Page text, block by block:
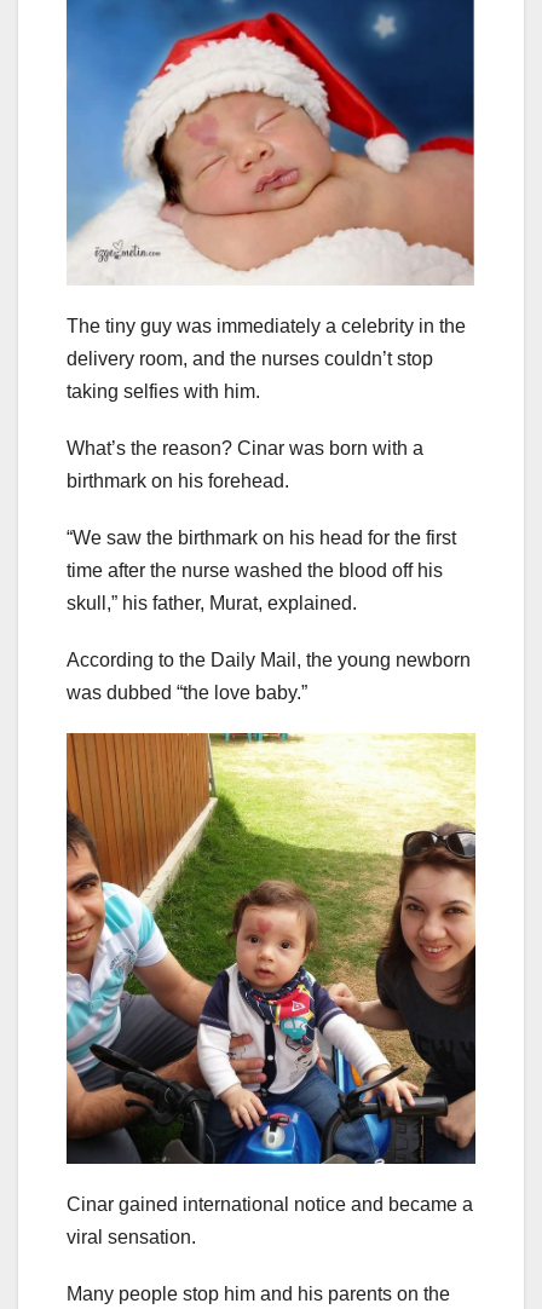
The tiny guy was immediately a celebrity in the
delivery room, and the nurses couldn’t stop
taking selfies with him.
What’s the reason? Cinar was born with a
birthmark on his forehead.
“We saw the birthmark on his head for the first
time after the nurse washed the blood off his
skull,” his father, Murat, explained.
According to the Daily Mail, the young newborn
was dubbed “the love baby.”
Cinar gained international notice and became a
viral sensation.
Many people stop him and his parents on the